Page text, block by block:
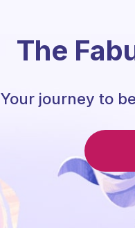
The
Your journey to